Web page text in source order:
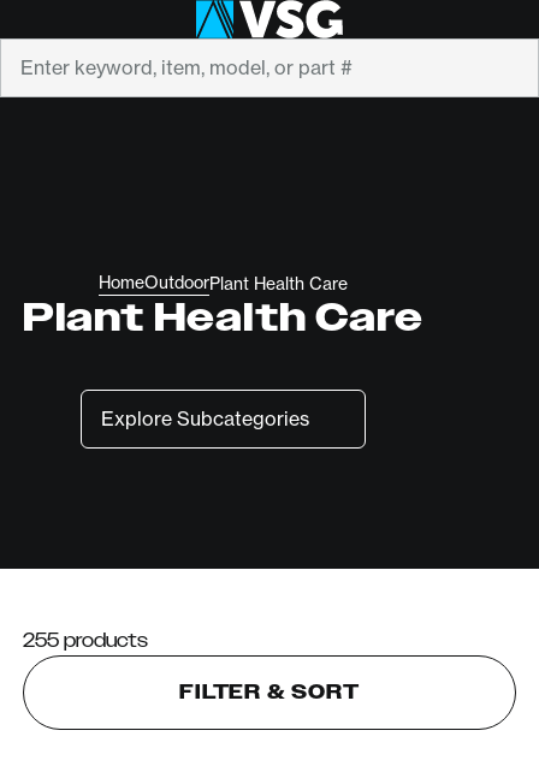
HomeOutdoorPlant Health Care
Plant Health Care
255 products
FILTER & SORT